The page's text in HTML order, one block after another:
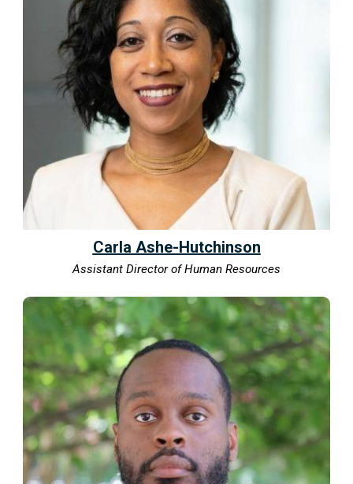
Carla Ashe-Hutchinson
Assistant Director of Human Resources